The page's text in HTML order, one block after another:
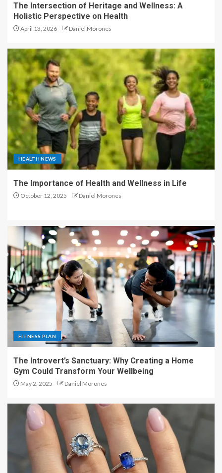
The Intersection of Heritage and Wellness: A
Holistic Perspective on Health
April 13, 2026 Daniel Morones
HEALTH NEWS
The Importance of Health and Wellness in Life
October 12, 2025 Daniel Morones
FITNESS PLAN
The Introvert’s Sanctuary: Why Creating a Home
Gym Could Transform Your Wellbeing
May 2, 2025 Daniel Morones